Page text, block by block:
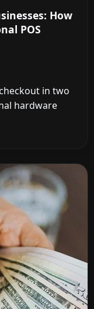
How
POS
in two
hardware